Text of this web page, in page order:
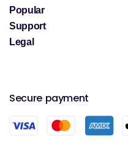
Popular
Support
Legal
Secure payment